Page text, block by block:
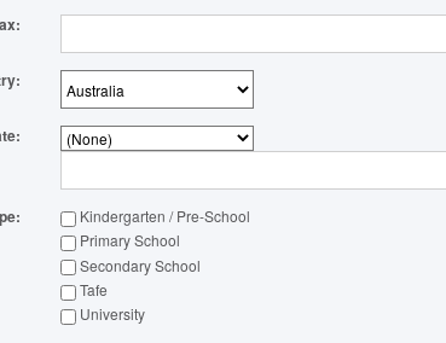
Kindergarten / Pre-School
Primary School
Secondary School
Tafe
University